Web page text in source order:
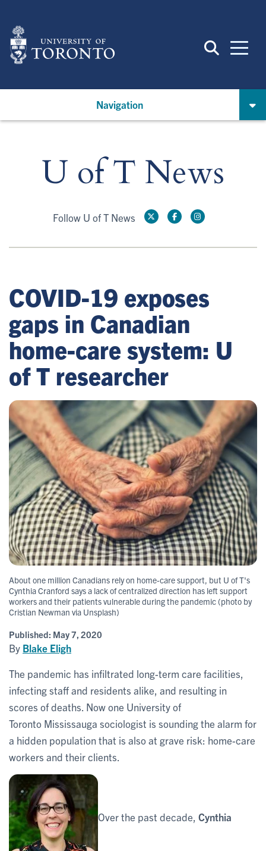
main
content
Navigation
U of T News
Follow U of T News
COVID-19 exposes
gaps in Canadian
home-care system: U
of T researcher
About one million Canadians rely on home-care support, but U of T's
Cynthia Cranford says a lack of centralized direction has left support
workers and their patients vulnerable during the pandemic (photo by
Cristian Newman via Unsplash)
Published: May 7, 2020
By Blake Eligh
The pandemic has infiltrated long-term care facilities,
infecting staff and residents alike, and resulting in
scores of deaths. Now one University of
Toronto Mississauga sociologist is sounding the alarm for
a hidden population that is also at grave risk: home-care
workers and their clients.
Over the past decade, Cynthia